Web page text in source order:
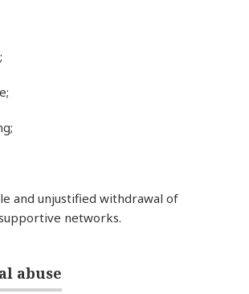
and unjustified withdrawal of
networks.
abuse